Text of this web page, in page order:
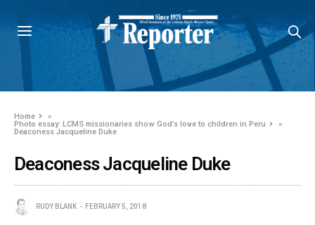
Home
»
Photo essay: LCMS missionaries show God’s love to children in Peru
»
Deaconess Jacqueline Duke
Deaconess Jacqueline Duke
RUDY BLANK FEBRUARY 5, 2018